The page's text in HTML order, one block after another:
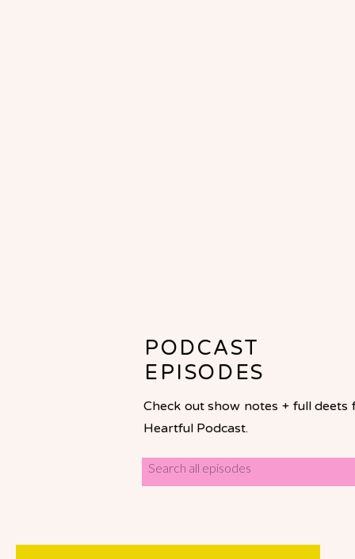
PODCAST
EPISODES
Check out show notes + full
Heartful Podcast.
Search